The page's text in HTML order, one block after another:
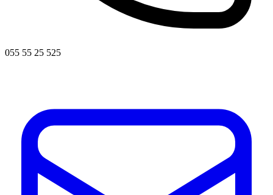
055 55 25 525